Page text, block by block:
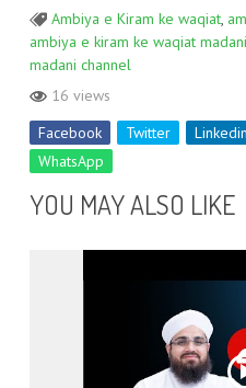
Ambiya e Kiram ke waqiat,
ambiya e kiram ke waqiat
madani channel
16 views
Facebook
Twitter Linkedin
WhatsApp
YOU MAY ALSO LIKE